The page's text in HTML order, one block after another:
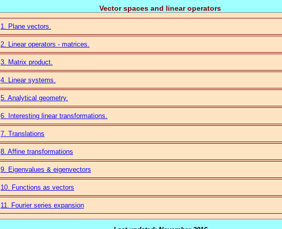
Vector spaces and linear operators
1. Plane vectors.
2. Linear operators - matrices.
3. Matrix product.
4. Linear systems.
5. Analytical geometry.
6. Interesting linear transformations.
7. Translations
8. Affine transformations
9. Eigenvalues & eigenvectors
10. Functions as vectors
11. Fourier series expansion